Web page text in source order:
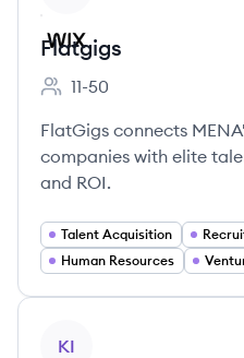
Flatgigs
Employee count:
11-50
FlatGigs connects
companies with elite
and ROI.
Talent Acquisition
Human Resources
KI